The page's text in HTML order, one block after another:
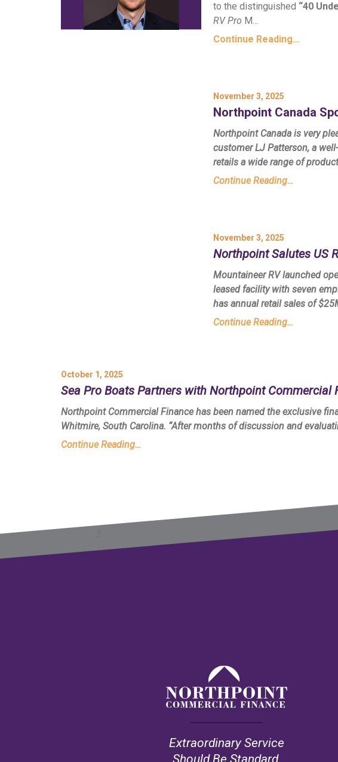
to the distinguished “40
RV Pro M…
Continue Reading…
November 3, 2025
Northpoint Canada
Northpoint Canada is very
customer LJ Patterson, a
retails a wide range of
Continue Reading…
November 3, 2025
Northpoint Salutes US
Mountaineer RV launched
leased facility with seven
has annual retail sales of
Continue Reading…
October 1, 2025
Sea Pro Boats Partners with Northpoint Commercial
Northpoint Commercial Finance has been named the exclusive
Whitmire, South Carolina. “After months of discussion and
Continue Reading…
Extraordinary Service
Should Be Standard.